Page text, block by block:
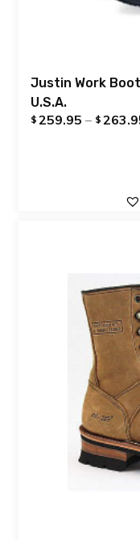
Justin Work
U.S.A.
$ 259.95 – $